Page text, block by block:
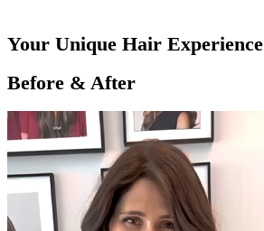
Your Unique Hair Experience
Before & After